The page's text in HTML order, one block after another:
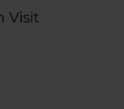
Visit